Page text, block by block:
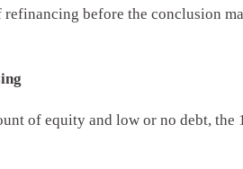
refinancing before the conclusion
of equity and low or no debt,